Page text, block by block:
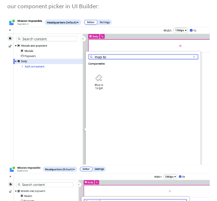
our component picker in UI Builder: